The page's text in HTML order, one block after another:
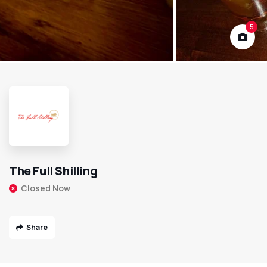
5
The Full Shilling
Closed Now
Share